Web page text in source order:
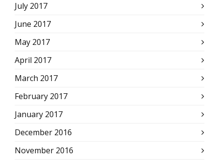
July 2017
June 2017
May 2017
April 2017
March 2017
February 2017
January 2017
December 2016
November 2016